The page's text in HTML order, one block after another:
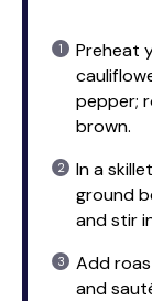
Preheat
pepper;
brown.
In a
ground
and stir
Add
and